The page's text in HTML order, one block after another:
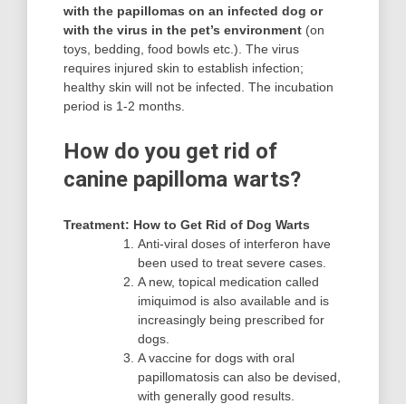
with the papillomas on an infected dog or
with the virus in the pet’s environment (on
toys, bedding, food bowls etc.). The virus
requires injured skin to establish infection;
healthy skin will not be infected. The incubation
period is 1-2 months.
How do you get rid of
canine papilloma warts?
Treatment: How to Get Rid of Dog Warts
Anti-viral doses of interferon have
been used to treat severe cases.
A new, topical medication called
imiquimod is also available and is
increasingly being prescribed for
dogs.
A vaccine for dogs with oral
papillomatosis can also be devised,
with generally good results.